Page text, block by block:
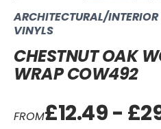
ARCHITECTURAL/
VINYLS
CHESTNUT OAK
WRAP COW492
FROM£12.49 -